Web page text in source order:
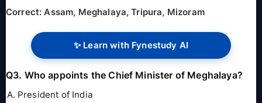
Correct: Assam, Meghalaya, Tripura, Mizoram
✨ Learn with Fynestudy AI
Q3. Who appoints the Chief Minister of Meghalaya?
President of India